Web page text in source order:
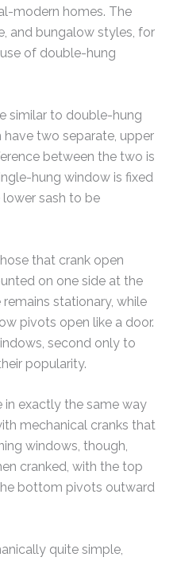
modern homes. The
and bungalow styles, for
of double-hung
similar to double-hung
two separate, upper
between the two is
hung window is fixed
sash to be
that crank open
on one side at the
stationary, while
pivots open like a door.
second only to
popularity.
in exactly the same way
mechanical cranks that
windows, though,
cranked, with the top
bottom pivots outward
quite simple,